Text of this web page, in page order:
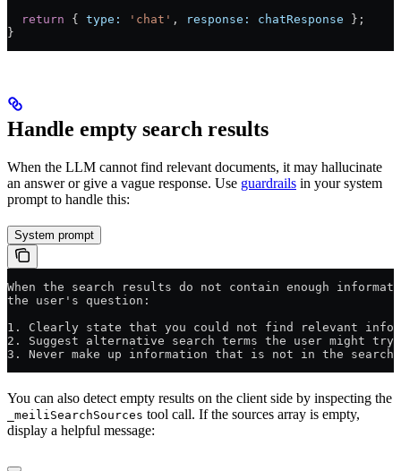
  return
{ type: 'chat' , response: chatResponse };
}
Handle empty search results
When the LLM cannot find relevant documents, it may hallucinate
an answer or give a vague response. Use guardrails in your system
prompt to handle this:
System prompt
When the search results do not contain enough
the user's question:
1. Clearly state that you could not find relevant
2. Suggest alternative search terms the user might try
3. Never make up information that is not in the
You can also detect empty results on the client side by inspecting the
_meiliSearchSources tool call. If the sources array is empty,
display a helpful message: